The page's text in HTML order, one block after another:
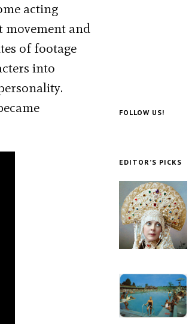
acting
movement and
of footage
into
FOLLOW US!
EDITOR’S PICKS